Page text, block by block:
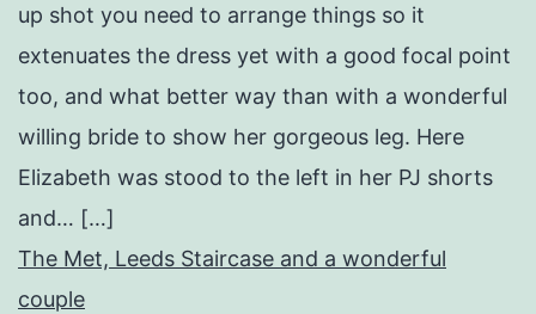
up shot you need to arrange things so it
extenuates the dress yet with a good focal point
too, and what better way than with a wonderful
willing bride to show her gorgeous leg. Here
Elizabeth was stood to the left in her PJ shorts
and… […]
The Met, Leeds Staircase and a wonderful
couple